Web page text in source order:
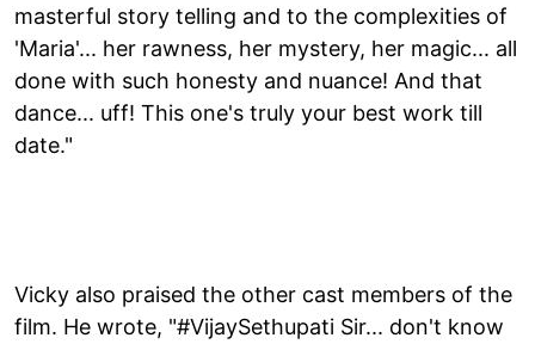
masterful story telling and to the complexities of
'Maria'... her rawness, her mystery, her magic... all
done with such honesty and nuance! And that
dance... uff! This one's truly your best work till
date."
Vicky also praised the other cast members of the
film. He wrote, "#VijaySethupati Sir... don't know